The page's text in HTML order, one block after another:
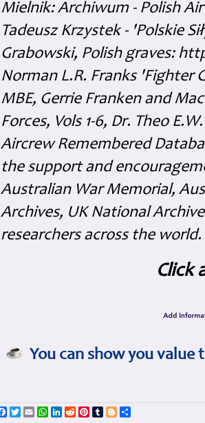
Mielnik: Archiwum - Polish
Tadeusz Krzystek - 'Polskie
Grabowski, Polish graves:
Norman L.R. Franks 'Fighter
MBE, Gerrie Franken and
Forces, Vols 1-6, Dr. Theo
Aircrew Remembered
the support and
Australian War Memorial,
Archives, UK National
researchers across the world.
Click
You can show you
Facebook
TwitterEmailWhatsApp
LinkedIn
RedditPinterest
TumblrBlogger